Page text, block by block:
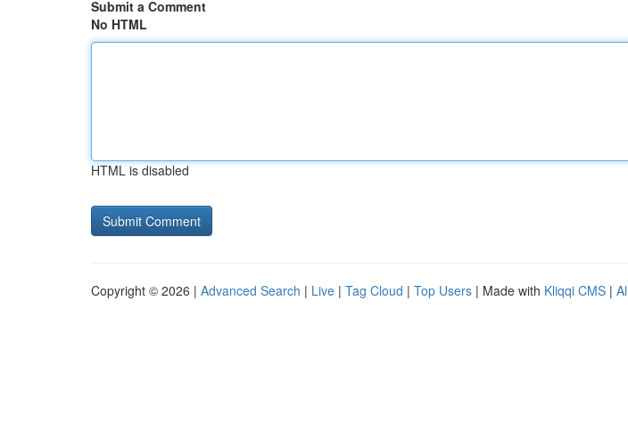
Submit a Comment
No HTML
HTML is disabled
Copyright © 2026 | Advanced Search | Live | Tag Cloud | Top Users | Made with Kliqqi CMS |